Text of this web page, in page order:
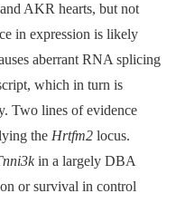
AKR hearts, but not
in expression is likely
aberrant RNA splicing
which in turn is
Two lines of evidence
the Hrtfm2 locus.
in a largely DBA
or survival in control